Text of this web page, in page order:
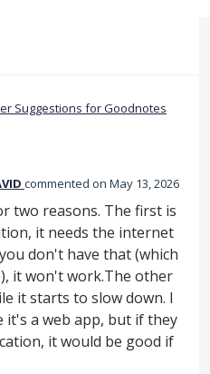
Suggestions for Goodnotes
commented May 13, 2026
two reasons. The first is
it needs the internet
don't have that (which
it won't work.The other
it starts to slow down. I
a web app, but if they
it would be good if